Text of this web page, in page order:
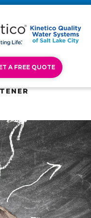
A FREE QUOTE